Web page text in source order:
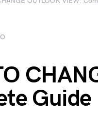
Guide